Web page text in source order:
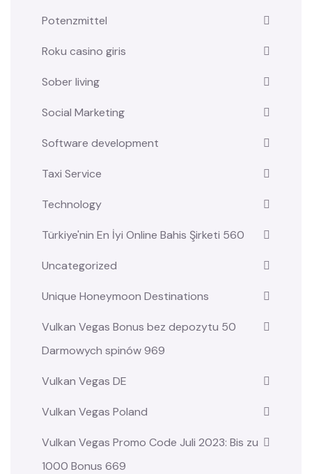
Potenzmittel
Roku casino giris
Sober living
Social Marketing
Software development
Taxi Service
Technology
Türkiye'nin En İyi Online Bahis Şirketi 560
Uncategorized
Unique Honeymoon Destinations
Vulkan Vegas Bonus bez depozytu 50
Darmowych spinów 969
Vulkan Vegas DE
Vulkan Vegas Poland
Vulkan Vegas Promo Code Juli 2023: Bis zu
1000 Bonus 669